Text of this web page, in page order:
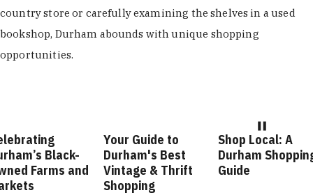
country store or carefully examining the shelves in a used
bookshop, Durham abounds with unique shopping
opportunities.
Black-
Farms and
Your Guide to
Durham's Best
Vintage & Thrift
Shopping
Shop Local: A
Durham
Guide